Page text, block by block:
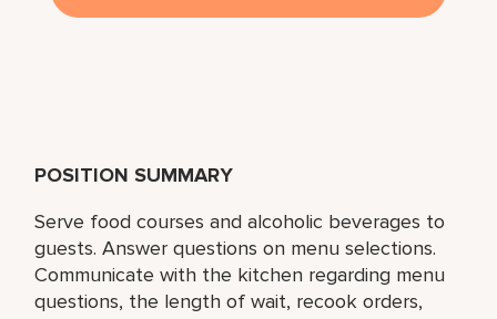
POSITION SUMMARY
Serve food courses and alcoholic beverages to
guests. Answer questions on menu selections.
Communicate with the kitchen regarding menu
questions, the length of wait, recook orders,